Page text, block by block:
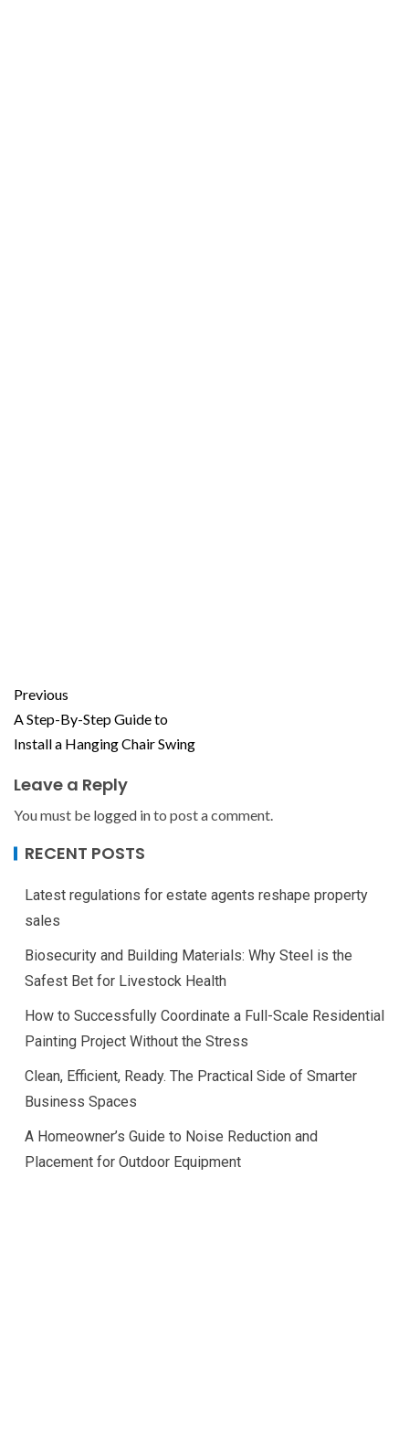
Previous
A Step-By-Step Guide to
Install a Hanging Chair Swing
Leave a Reply
You must be logged into post a comment.
RECENT POSTS
Latest regulations for estate agents reshape property
sales
Biosecurity and Building Materials: Why Steel is the
Safest Bet for Livestock Health
How to Successfully Coordinate a Full-Scale Residential
Painting Project Without the Stress
Clean, Efficient, Ready. The Practical Side of Smarter
Business Spaces
A Homeowner’s Guide to Noise Reduction and
Placement for Outdoor Equipment